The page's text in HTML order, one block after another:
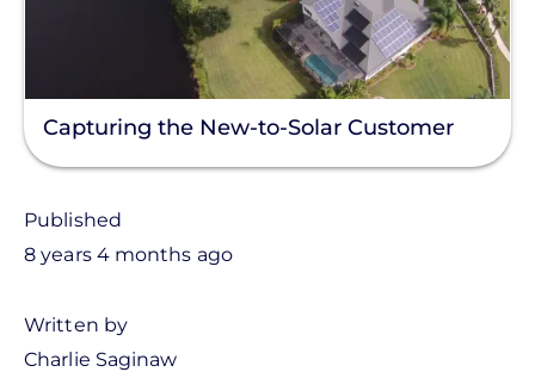
Capturing the New-to-Solar Customer
Published
8 years 4 months ago
Written by
Charlie Saginaw